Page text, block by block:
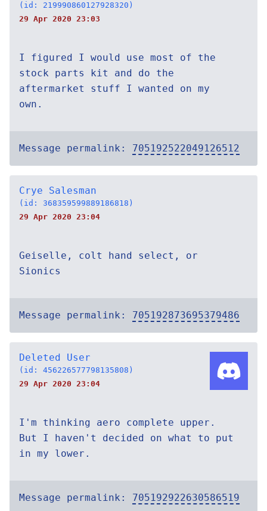
(id: 219990860127928320)
29 Apr 2020 23:03
I figured I would use most of the
stock parts kit and do the
aftermarket stuff I wanted on my
own.
Message permalink: 705192522049126512
Crye Salesman
(id: 368359599889186818)
29 Apr 2020 23:04
Geiselle, colt hand select, or
Sionics
Message permalink: 705192873695379486
Deleted User
(id: 456226577798135808)
29 Apr 2020 23:04
I'm thinking aero complete upper.
But I haven't decided on what to put
in my lower.
Message permalink: 705192922630586519